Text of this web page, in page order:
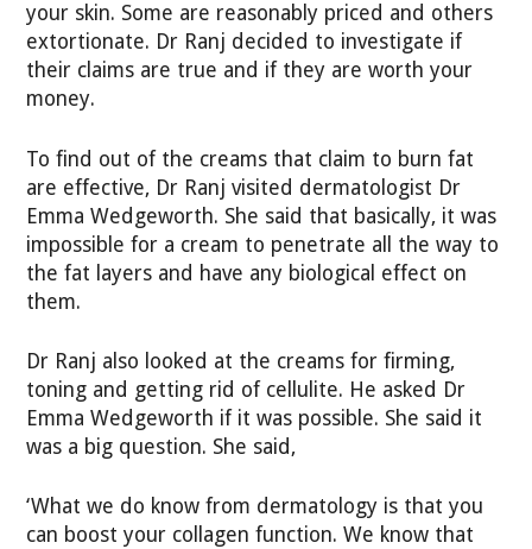
your skin. Some are reasonably priced and others
extortionate. Dr Ranj decided to investigate if
their claims are true and if they are worth your
money.
To find out of the creams that claim to burn fat
are effective, Dr Ranj visited dermatologist Dr
Emma Wedgeworth. She said that basically, it was
impossible for a cream to penetrate all the way to
the fat layers and have any biological effect on
them.
Dr Ranj also looked at the creams for firming,
toning and getting rid of cellulite. He asked Dr
Emma Wedgeworth if it was possible. She said it
was a big question. She said,
‘What we do know from dermatology is that you
can boost your collagen function. We know that